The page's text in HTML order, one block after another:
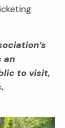
an
to visit,